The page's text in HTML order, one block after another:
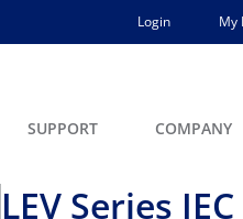
Login My
SUPPORT COMPANY
LEV Series